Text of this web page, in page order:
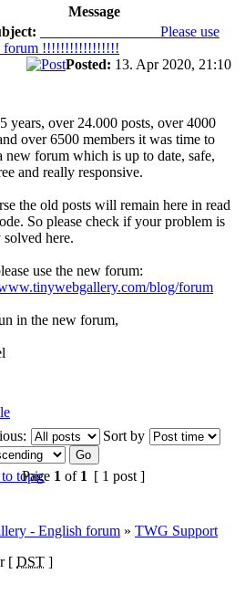
Message
________________ Please use
forum !!!!!!!!!!!!!!!!!
Posted: 13. Apr 2020, 21:10
years, over 24.000 posts, over 4000
over 6500 members it was time to
new forum which is up to date, safe,
and really responsive.
the old posts will remain here in read
So please check if your problem is
solved here.
use the new forum:
blog/forum
in the new forum,
Sort by
Page 1 of 1 [ 1 post ]
- English forum » TWG Support
[ DST ]